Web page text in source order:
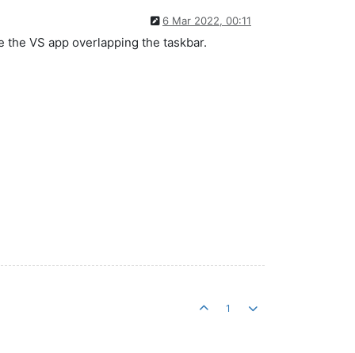
6 Mar 2022, 00:11
the VS app overlapping the taskbar.
1